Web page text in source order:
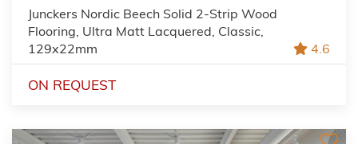
Junckers Nordic Beech Solid 2-Strip Wood
Flooring, Ultra Matt Lacquered, Classic,
129x22mm
4.6
ON REQUEST